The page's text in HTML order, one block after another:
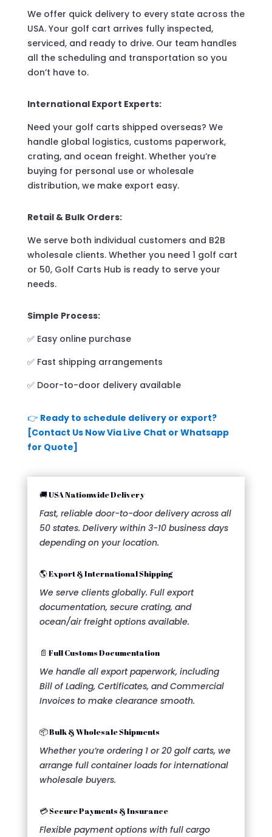
We offer quick delivery to every state across the
USA. Your golf cart arrives fully inspected,
serviced, and ready to drive. Our team handles
all the scheduling and transportation so you
don’t have to.
International Export Experts:
Need your golf carts shipped overseas? We
handle global logistics, customs paperwork,
crating, and ocean freight. Whether you’re
buying for personal use or wholesale
distribution, we make export easy.
Retail & Bulk Orders:
We serve both individual customers and B2B
wholesale clients. Whether you need 1 golf cart
or 50, Golf Carts Hub is ready to serve your
needs.
Simple Process:
✅ Easy online purchase
✅ Fast shipping arrangements
✅ Door-to-door delivery available
👉 Ready to schedule delivery or export?
[Contact Us Now Via Live Chat or Whatsapp
for Quote]
🚚 USA Nationwide Delivery
Fast, reliable door-to-door delivery across all
50 states. Delivery within 3-10 business days
depending on your location.
🌎 Export & International Shipping
We serve clients globally. Full export
documentation, secure crating, and
ocean/air freight options available.
📄 Full Customs Documentation
We handle all export paperwork, including
Bill of Lading, Certificates, and Commercial
Invoices to make clearance smooth.
📦 Bulk & Wholesale Shipments
Whether you’re ordering 1 or 20 golf carts, we
arrange full container loads for international
wholesale buyers.
💳 Secure Payments & Insurance
Flexible payment options with full cargo